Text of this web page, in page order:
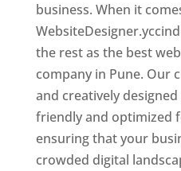
business. When it
the rest as the best
company in Pune. Our
and creatively
friendly and optimized
ensuring that your
crowded digital